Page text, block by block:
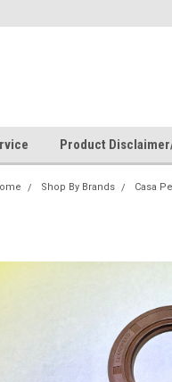
Product
Shop By Brands Casa